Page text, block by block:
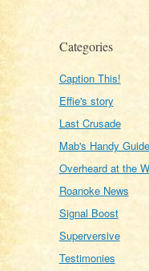
Categories
Caption This!
Effie's story
Last Crusade
Mab's Handy
Overheard at the
Roanoke News
Signal Boost
Superversive
Testimonies